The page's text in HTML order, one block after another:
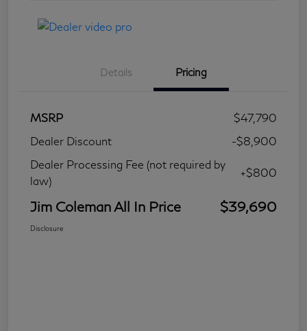
Details Pricing
MSRP
$47,790
Dealer Discount
-$8,900
Dealer Processing Fee (not required by
law)
+$800
Jim Coleman All In Price $39,690
Disclosure